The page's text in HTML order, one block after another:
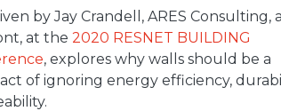
by Jay Crandell, ARES Consulting,
at the 2020 RESNET BUILDING
, explores why walls should be a
of ignoring energy efficiency,